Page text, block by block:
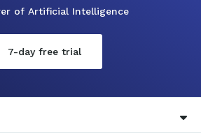
of Artificial Intelligence
7-day free trial